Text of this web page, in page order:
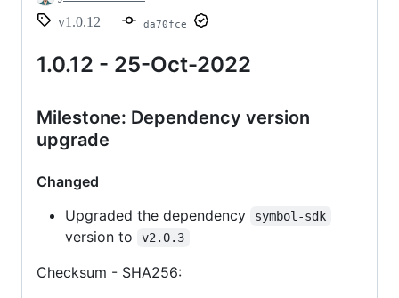
v1.0.12
da70fce
1.0.12 - 25-Oct-2022
Milestone: Dependency version
upgrade
Changed
Upgraded the dependency
symbol-sdk
version to v2.0.3
Checksum - SHA256: